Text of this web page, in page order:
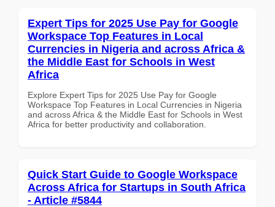
Expert Tips for 2025 Use Pay for Google
Workspace Top Features in Local
Currencies in Nigeria and across Africa &
the Middle East for Schools in West
Africa
Explore Expert Tips for 2025 Use Pay for Google
Workspace Top Features in Local Currencies in Nigeria
and across Africa & the Middle East for Schools in West
Africa for better productivity and collaboration.
Quick Start Guide to Google Workspace
Across Africa for Startups in South Africa
- Article #5844